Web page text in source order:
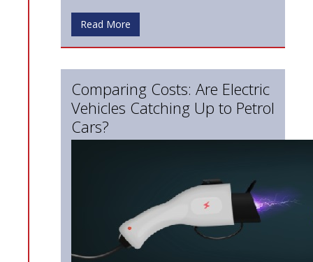
Read More
Comparing Costs: Are Electric
Vehicles Catching Up to Petrol
Cars?